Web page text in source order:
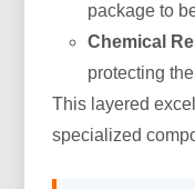
package to
Chemical
protecting
This layered
specialized